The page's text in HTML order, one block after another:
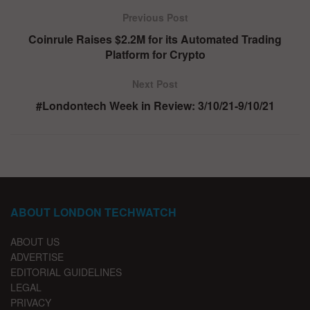
Previous Post
Coinrule Raises $2.2M for its Automated Trading
Platform for Crypto
Next Post
#Londontech Week in Review: 3/10/21-9/10/21
ABOUT LONDON TECHWATCH
ABOUT US
ADVERTISE
EDITORIAL GUIDELINES
LEGAL
PRIVACY